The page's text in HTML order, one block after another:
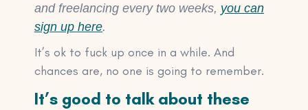
and freelancing every two weeks, you can
sign up here.
It’s ok to fuck up once in a while. And
chances are, no one is going to remember.
It’s good to talk about these